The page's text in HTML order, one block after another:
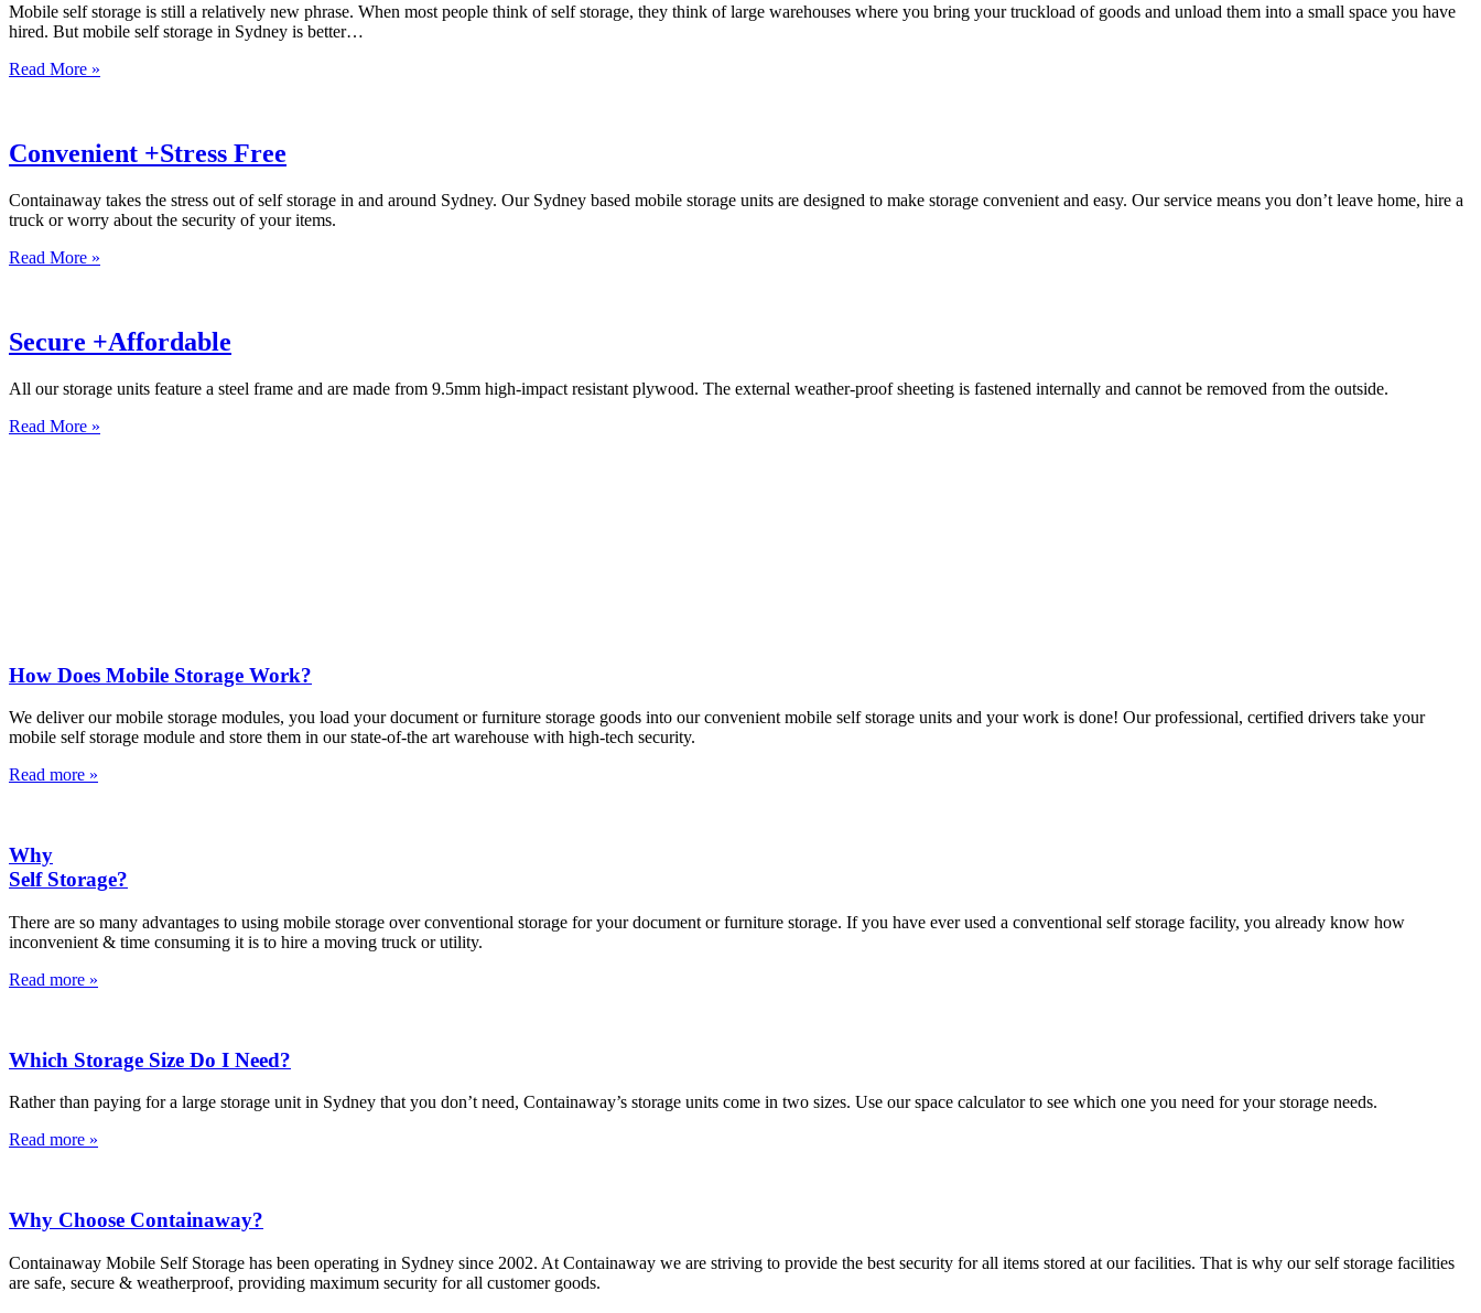
Mobile self storage is still a relatively new phrase. When most people think of self storage, they think of large warehouses where you bring your truckload of goods and unload them into a small space you have
hired. But mobile self storage in Sydney is better…
Read More »
Convenient +Stress Free
Containaway takes the stress out of self storage in and around Sydney. Our Sydney based mobile storage units are designed to make storage convenient and easy. Our service means you don’t leave home, hire a
truck or worry about the security of your items.
Read More »
Secure +Affordable
All our storage units feature a steel frame and are made from 9.5mm high-impact resistant plywood. The external weather-proof sheeting is fastened internally and cannot be removed from the outside.
Read More »
How Does Mobile Storage Work?
We deliver our mobile storage modules, you load your document or furniture storage goods into our convenient mobile self storage units and your work is done! Our professional, certified drivers take your
mobile self storage module and store them in our state-of-the art warehouse with high-tech security.
Read more »
Why
Self Storage?
There are so many advantages to using mobile storage over conventional storage for your document or furniture storage. If you have ever used a conventional self storage facility, you already know how
inconvenient & time consuming it is to hire a moving truck or utility.
Read more »
Which Storage Size Do I Need?
Rather than paying for a large storage unit in Sydney that you don’t need, Containaway’s storage units come in two sizes. Use our space calculator to see which one you need for your storage needs.
Read more »
Why Choose Containaway?
Containaway Mobile Self Storage has been operating in Sydney since 2002. At Containaway we are striving to provide the best security for all items stored at our facilities. That is why our self storage facilities
are safe, secure & weatherproof, providing maximum security for all customer goods.